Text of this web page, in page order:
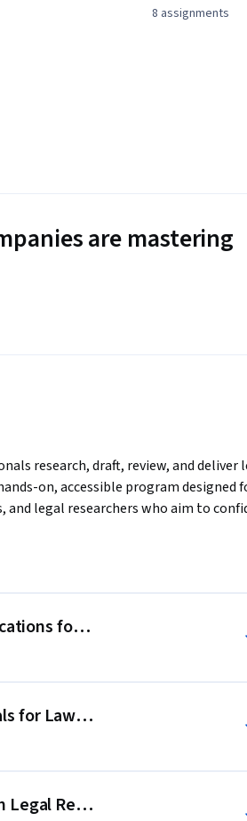
8 assignments
are mastering
research, draft, review, and deliver
on, accessible program designed
and legal researchers who aim to
through structured insights.
AI responsibly in legal workflows,
for Law
for Lawyers
Research